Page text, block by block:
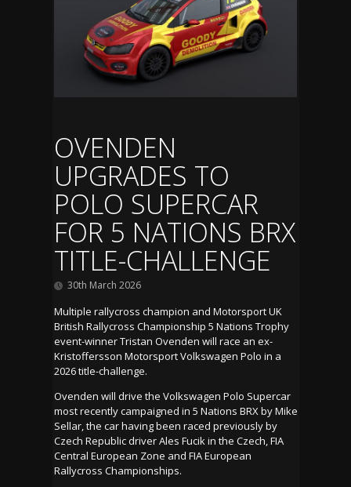
OVENDEN
UPGRADES TO
POLO SUPERCAR
FOR 5 NATIONS BRX
TITLE-CHALLENGE
30th March 2026
Multiple rallycross champion and Motorsport UK
British Rallycross Championship 5 Nations Trophy
event-winner Tristan Ovenden will race an ex-
Kristoffersson Motorsport Volkswagen Polo in a
2026 title-challenge.
Ovenden will drive the Volkswagen Polo Supercar
most recently campaigned in 5 Nations BRX by Mike
Sellar, the car having been raced previously by
Czech Republic driver Ales Fucik in the Czech, FIA
Central European Zone and FIA European
Rallycross Championships.